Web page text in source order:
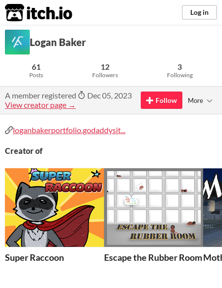
itch.io Log in
Logan Baker
61
Posts
12
Followers
3
Following
A member registered
Dec 05, 2023
View creator page →
Follow More
loganbakerportfolio.godaddysit...
Creator of
Super Raccoon Escape the Rubber Room